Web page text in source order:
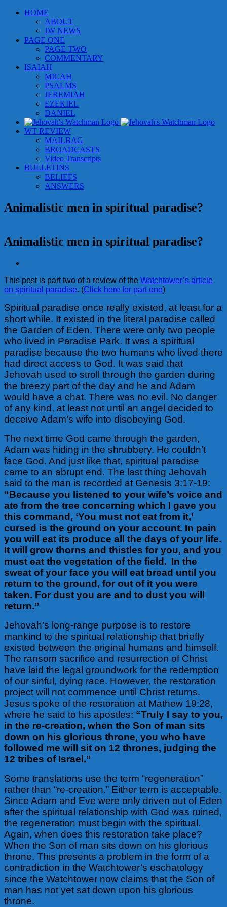
Skip
HOME
ABOUT
JW NEWS
PAGE ONE
PAGE TWO
COMMENTARY
ISAIAH
MICAH
PSALMS
JEREMIAH
EZEKIEL
DANIEL
WT REVIEW
MAILBAG
BROADCASTS
Video Transcripts
BULLETINS
BELIEFS
ANSWERS
Animalistic men in spiritual paradise?
Animalistic men in spiritual paradise?
Image
This post is part two of a review of the Watchtower’s article
on spiritual paradise. (Click here for part one)
Spiritual paradise once really existed, at least for a
short while. It existed in the literal paradise called
the Garden of Eden. There were only two people
who lived in Paradise Park. It was a spiritual
paradise because the two humans who lived there
had direct access to God. It was said that
Jehovah used to stroll through the garden during
the breezy part of the day and he and Adam
would have a chat. There was no evil. No danger
of any kind, at least not until an angel decided to
deceive Adam’s wife into disobeying God.
The next time God came through the garden,
Adam was hiding in the shrubbery. He couldn’t
face God. And just like that, spiritual paradise
came to an abrupt end. The last thing Jehovah
said to the man is recorded at Genesis 3:17-19:
“Because you listened to your wife’s voice and
ate from the tree concerning which I gave you
this command, ‘You must not eat from it,’
cursed is the ground on your account. In pain
you will eat its produce all the days of your life.
It will grow thorns and thistles for you, and you
must eat the vegetation of the field. In the
sweat of your face you will eat bread until you
return to the ground, for out of it you were
taken. For dust you are and to dust you will
return.”
Jehovah’s long-range purpose is to restore
mankind to the spiritual relationship that briefly
existed between the original humans and himself.
The ransom sacrifice and resurrection of Christ
have laid the legal groundwork for the redemption
of our sinful, dying race. However, the restoration
project will not commence until Christ returns.
Jesus spoke of the restoration at Mathew 19:28,
where he said to his apostles: “Truly I say to you,
in the re-creation, when the Son of man sits
down on his glorious throne, you who have
followed me will sit on 12 thrones, judging the
12 tribes of Israel.”
Some translations use the term “regeneration”
rather than “re-creation.” Either term is acceptable.
Since Adam and Eve were only driven out of Eden
after the spiritual relationship with God was ruined,
the regeneration must begin with the spiritual.
Again, when does this restoration take place?
When the Son of man sits down on his glorious
throne. This presents a problem in the form of a
contradiction in the Watchtower’s eschatology
since the Watchtower now claims that the Son of
man has not yet sat down upon his glorious
throne.